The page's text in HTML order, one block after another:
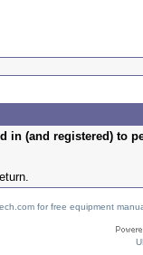
in (and registered) to
for free equipment